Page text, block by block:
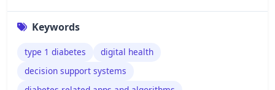
Keywords
type 1 diabetes
digital health
decision support systems